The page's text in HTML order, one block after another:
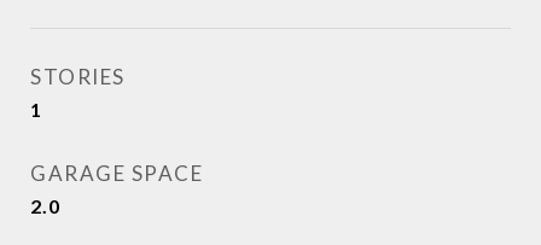
STORIES
1
GARAGE SPACE
2.0